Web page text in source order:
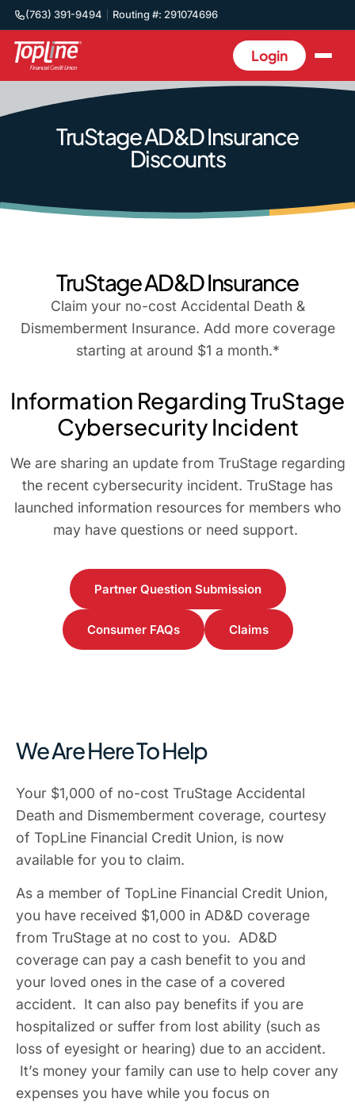
(763) 391-9494 Routing #: 291074696
Login
TruStage AD&D Insurance
Discounts
TruStage AD&D Insurance
Claim your no-cost Accidental Death &
Dismemberment Insurance. Add more coverage
starting at around $1 a month.*
Information Regarding TruStage
Cybersecurity Incident
We are sharing an update from TruStage regarding
the recent cybersecurity incident. TruStage has
launched information resources for members who
may have questions or need support.
Partner Question Submission
Consumer FAQs Claims
We Are Here To Help
Your $1,000 of no-cost TruStage Accidental
Death and Dismemberment coverage, courtesy
of TopLine Financial Credit Union, is now
available for you to claim.
As a member of TopLine Financial Credit Union,
you have received $1,000 in AD&D coverage
from TruStage at no cost to you. AD&D
coverage can pay a cash benefit to you and
your loved ones in the case of a covered
accident. It can also pay benefits if you are
hospitalized or suffer from lost ability (such as
loss of eyesight or hearing) due to an accident.
It’s money your family can use to help cover any
expenses you have while you focus on